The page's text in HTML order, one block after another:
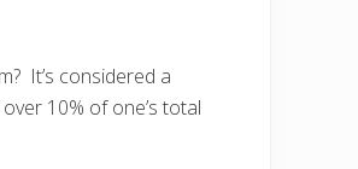
It’s considered a
10% of one’s total